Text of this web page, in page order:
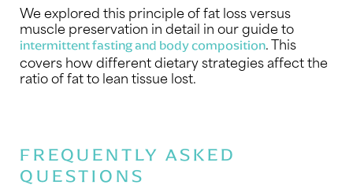
We explored this principle of fat loss versus
muscle preservation in detail in our guide to
intermittent fasting and body composition. This
covers how different dietary strategies affect the
ratio of fat to lean tissue lost.
FREQUENTLY ASKED
QUESTIONS